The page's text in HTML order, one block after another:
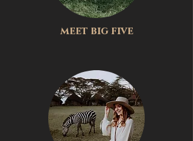
meet big five